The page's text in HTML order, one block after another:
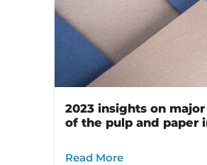
2023 insights on
of the pulp and paper
Read More